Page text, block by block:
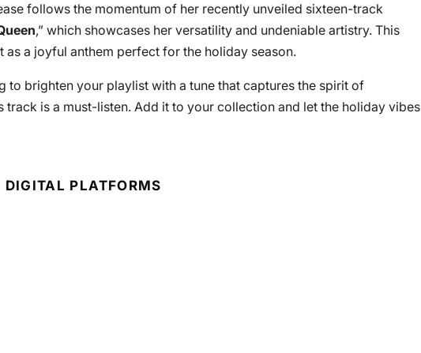
follows the momentum of her recently unveiled sixteen-track
,” which showcases her versatility and undeniable artistry. This
as a joyful anthem perfect for the holiday season.
to brighten your playlist with a tune that captures the spirit of
track is a must-listen. Add it to your collection and let the holiday vibes
DIGITAL PLATFORMS